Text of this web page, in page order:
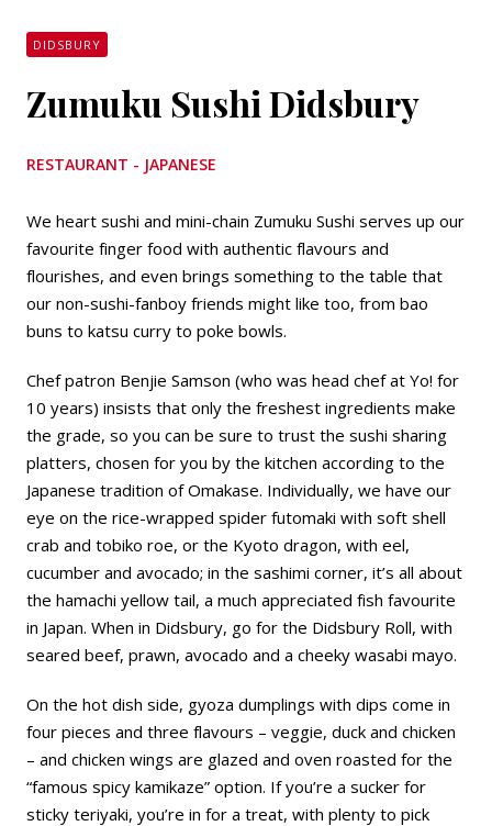
DIDSBURY
Zumuku Sushi Didsbury
RESTAURANT - JAPANESE
We heart sushi and mini-chain Zumuku Sushi serves up our
favourite finger food with authentic flavours and
flourishes, and even brings something to the table that
our non-sushi-fanboy friends might like too, from bao
buns to katsu curry to poke bowls.
Chef patron Benjie Samson (who was head chef at Yo! for
10 years) insists that only the freshest ingredients make
the grade, so you can be sure to trust the sushi sharing
platters, chosen for you by the kitchen according to the
Japanese tradition of Omakase. Individually, we have our
eye on the rice-wrapped spider futomaki with soft shell
crab and tobiko roe, or the Kyoto dragon, with eel,
cucumber and avocado; in the sashimi corner, it’s all about
the hamachi yellow tail, a much appreciated fish favourite
in Japan. When in Didsbury, go for the Didsbury Roll, with
seared beef, prawn, avocado and a cheeky wasabi mayo.
On the hot dish side, gyoza dumplings with dips come in
four pieces and three flavours – veggie, duck and chicken
– and chicken wings are glazed and oven roasted for the
“famous spicy kamikaze” option. If you’re a sucker for
sticky teriyaki, you’re in for a treat, with plenty to pick